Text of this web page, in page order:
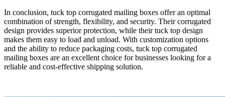
In conclusion, tuck top corrugated mailing boxes offer an optimal
combination of strength, flexibility, and security. Their corrugated
design provides superior protection, while their tuck top design
makes them easy to load and unload. With customization options
and the ability to reduce packaging costs, tuck top corrugated
mailing boxes are an excellent choice for businesses looking for a
reliable and cost-effective shipping solution.